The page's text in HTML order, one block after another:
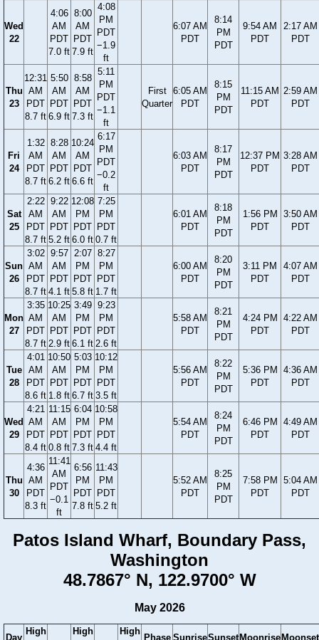
Wed
22
4:06
AM
PDT
7.0 ft
8:00
AM
PDT
7.9 ft
4:08
PM
PDT
−1.9
ft
6:07 AM
PDT
8:14
PM
PDT
9:54 AM
PDT
2:17 AM
PDT
Thu
23
12:31
AM
PDT
8.7 ft
5:50
AM
PDT
6.9 ft
8:58
AM
PDT
7.3 ft
5:11
PM
PDT
−1.1
ft
First
Quarter
6:05 AM
PDT
8:15
PM
PDT
11:15 AM
PDT
2:59 AM
PDT
Fri
24
1:32
AM
PDT
8.7 ft
8:28
AM
PDT
6.2 ft
10:24
AM
PDT
6.6 ft
6:17
PM
PDT
−0.2
ft
6:03 AM
PDT
8:17
PM
PDT
12:37 PM
PDT
3:28 AM
PDT
Sat
25
2:22
AM
PDT
8.7 ft
9:22
AM
PDT
5.2 ft
12:08
PM
PDT
6.0 ft
7:25
PM
PDT
0.7 ft
6:01 AM
PDT
8:18
PM
PDT
1:56 PM
PDT
3:50 AM
PDT
Sun
26
3:02
AM
PDT
8.7 ft
9:57
AM
PDT
4.1 ft
2:07
PM
PDT
5.8 ft
8:27
PM
PDT
1.7 ft
6:00 AM
PDT
8:20
PM
PDT
3:11 PM
PDT
4:07 AM
PDT
Mon
27
3:35
AM
PDT
8.7 ft
10:25
AM
PDT
2.9 ft
3:49
PM
PDT
6.1 ft
9:23
PM
PDT
2.6 ft
5:58 AM
PDT
8:21
PM
PDT
4:24 PM
PDT
4:22 AM
PDT
Tue
28
4:01
AM
PDT
8.6 ft
10:50
AM
PDT
1.8 ft
5:03
PM
PDT
6.7 ft
10:12
PM
PDT
3.5 ft
5:56 AM
PDT
8:22
PM
PDT
5:36 PM
PDT
4:36 AM
PDT
Wed
29
4:21
AM
PDT
8.4 ft
11:15
AM
PDT
0.8 ft
6:04
PM
PDT
7.3 ft
10:58
PM
PDT
4.4 ft
5:54 AM
PDT
8:24
PM
PDT
6:46 PM
PDT
4:49 AM
PDT
Thu
30
4:36
AM
PDT
8.3 ft
11:41
AM
PDT
−0.1
ft
6:56
PM
PDT
7.8 ft
11:43
PM
PDT
5.2 ft
5:52 AM
PDT
8:25
PM
PDT
7:58 PM
PDT
5:04 AM
PDT
Patos Island Wharf, Boundary Pass,
Washington
48.7867° N, 122.9700° W
May 2026
Day
High
High
High
Phase SunriseSunset Moonrise Moonset